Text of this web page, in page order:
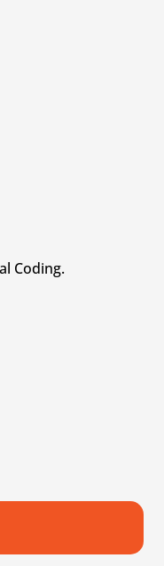
Coding.